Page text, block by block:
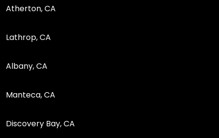
Atherton, CA
Lathrop, CA
Albany, CA
Manteca, CA
Discovery Bay, CA